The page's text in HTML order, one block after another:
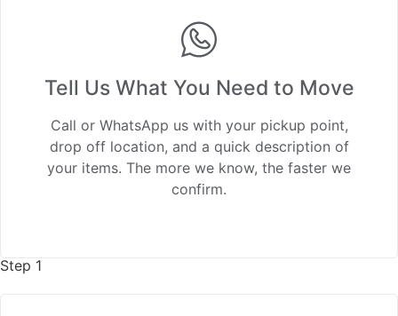
Tell Us What You Need to Move
Call or WhatsApp us with your pickup point,
drop off location, and a quick description of
your items. The more we know, the faster we
confirm.
Step 1